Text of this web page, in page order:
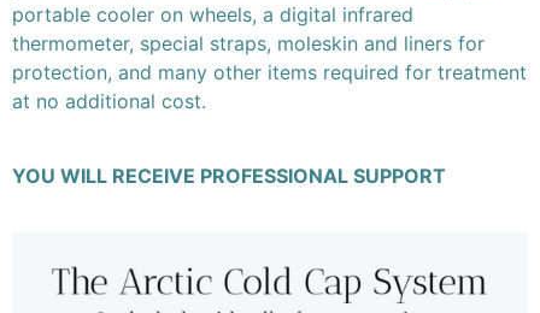
portable cooler on wheels, a digital infrared
thermometer, special straps, moleskin and liners for
protection, and many other items required for treatment
at no additional cost.
YOU WILL RECEIVE PROFESSIONAL SUPPORT